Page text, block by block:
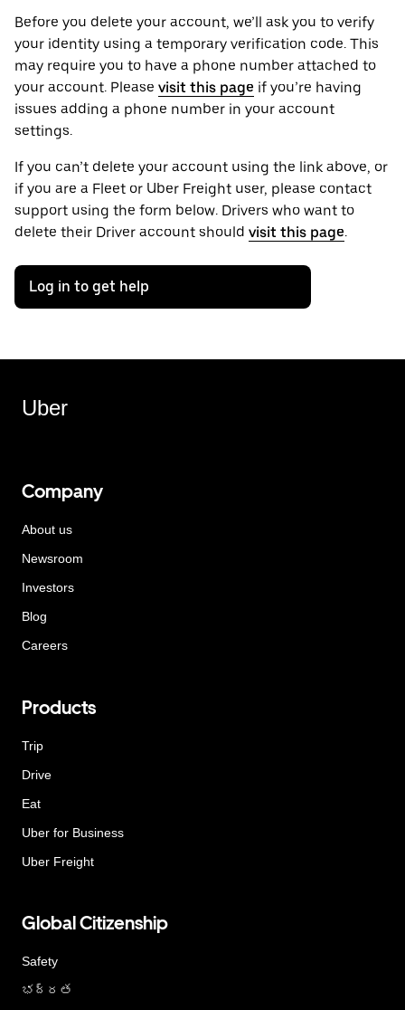
Before you delete your account, we’ll ask you to verify
your identity using a temporary verification code. This
may require you to have a phone number attached to
your account. Please visit this page if you’re having
issues adding a phone number in your account
settings.
If you can’t delete your account using the link above, or
if you are a Fleet or Uber Freight user, please contact
support using the form below. Drivers who want to
delete their Driver account should visit this page.
Log in to get help
Uber
Company
About us
Newsroom
Investors
Blog
Careers
Products
Trip
Drive
Eat
Uber for Business
Uber Freight
Global Citizenship
Safety
భద్రత